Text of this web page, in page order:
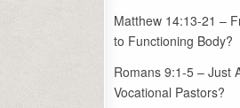
Matthew 14:13-21 –
to Functioning Body?
Romans 9:1-5 – Just
Vocational Pastors?